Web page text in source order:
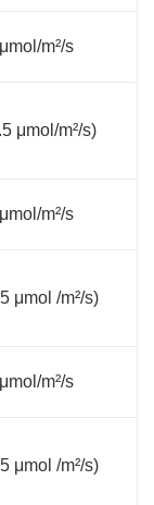
m²/s
μmol/m²/s)
m²/s
μmol /m²/s)
m²/s
μmol /m²/s)